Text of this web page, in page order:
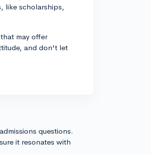
like scholarships,
may offer
and don't let
questions.
it resonates with